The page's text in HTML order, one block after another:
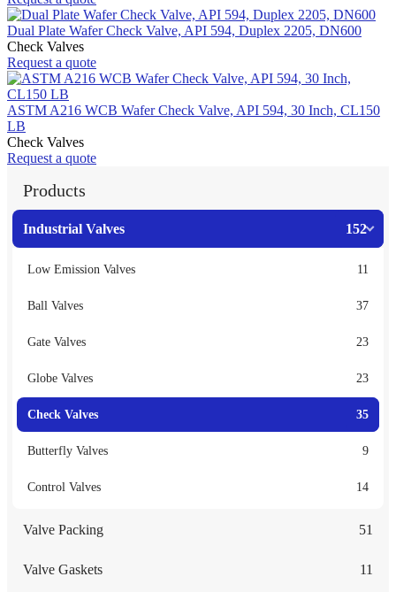
Dual Plate Wafer Check Valve, API 594, Duplex 2205, DN600
Check Valves
Request a quote
ASTM A216 WCB Wafer Check Valve, API 594, 30 Inch, CL150
LB
Check Valves
Request a quote
Products
Industrial Valves 152
Low Emission Valves 11
Ball Valves 37
Gate Valves 23
Globe Valves 23
Check Valves 35
Butterfly Valves 9
Control Valves 14
Valve Packing 51
Valve Gaskets 11